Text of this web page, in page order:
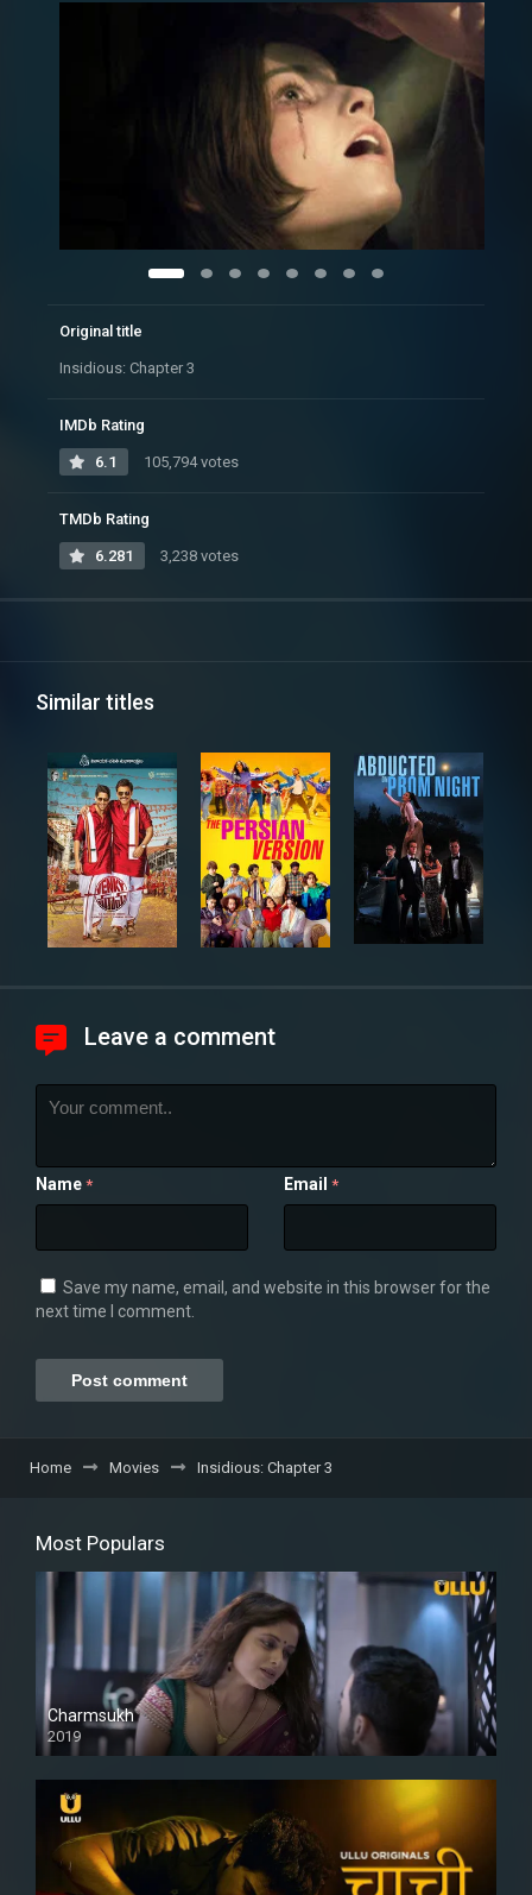
Original title
Insidious: Chapter 3
IMDb Rating
6.1 105,794 votes
TMDb Rating
6.281 3,238 votes
Similar titles
Leave a comment
Name * Email *
Save my name, email, and website in this browser for the
next time I comment.
Home Movies Insidious: Chapter 3
Most Populars
Charmsukh
2019